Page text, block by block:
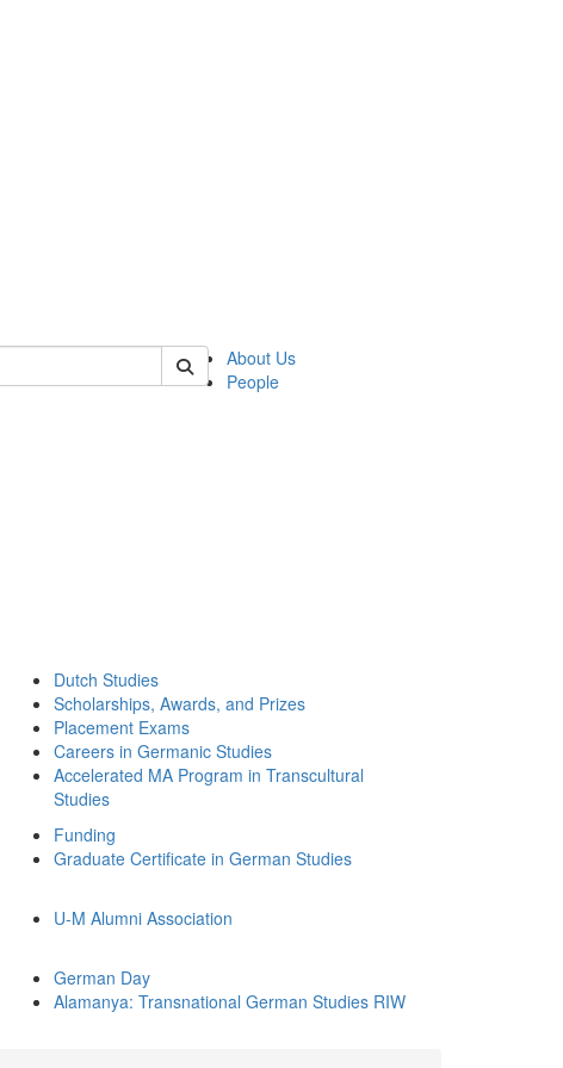
of german
About Us
People
Dutch Studies
Scholarships, Awards, and Prizes
Placement Exams
Careers in Germanic Studies
Accelerated MA Program in Transcultural
Studies
Funding
Graduate Certificate in German Studies
U-M Alumni Association
German Day
Alamanya: Transnational German Studies RIW